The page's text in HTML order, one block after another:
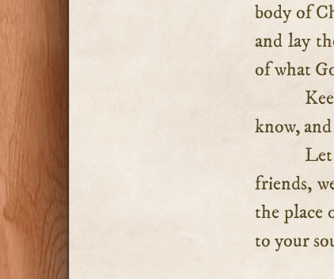
body of
and lay
of what
know,
friends,
the place
to your